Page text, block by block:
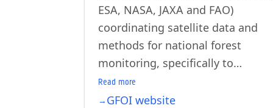
ESA, NASA, JAXA and FAO)
coordinating satellite data and
methods for national forest
monitoring, specifically to…
Read more
GFOI website